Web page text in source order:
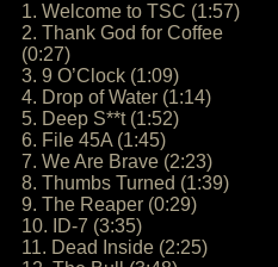
1. Welcome to TSC (1:57)
2. Thank God for Coffee
(0:27)
3. 9 O’Clock (1:09)
4. Drop of Water (1:14)
5. Deep S**t (1:52)
6. File 45A (1:45)
7. We Are Brave (2:23)
8. Thumbs Turned (1:39)
9. The Reaper (0:29)
10. ID-7 (3:35)
11. Dead Inside (2:25)